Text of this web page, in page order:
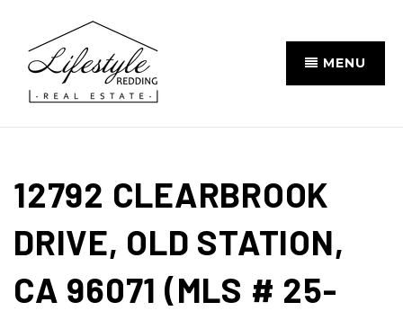
MENU
12792 CLEARBROOK
DRIVE, OLD STATION,
CA 96071 (MLS # 25-